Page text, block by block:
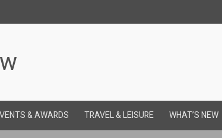
& AWARDS TRAVEL & LEISURE WHAT’S NEW